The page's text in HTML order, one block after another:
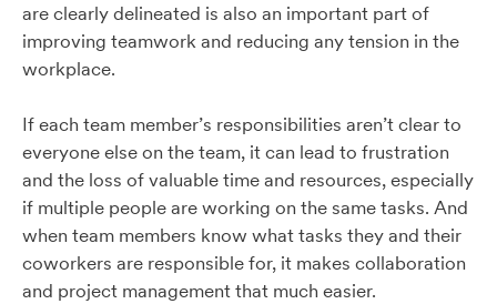
are clearly delineated is also an important part of
improving teamwork and reducing any tension in the
workplace.
If each team member’s responsibilities aren’t clear to
everyone else on the team, it can lead to frustration
and the loss of valuable time and resources, especially
if multiple people are working on the same tasks. And
when team members know what tasks they and their
coworkers are responsible for, it makes collaboration
and project management that much easier.